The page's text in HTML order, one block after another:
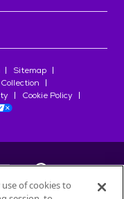
Sitemap
Cookie Policy
of cookies to